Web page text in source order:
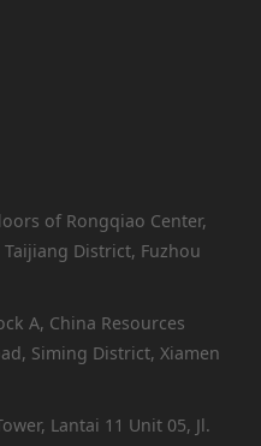
of Rongqiao Center,
District, Fuzhou
A, China Resources
Siming District, Xiamen
Lantai 11 Unit 05, Jl.